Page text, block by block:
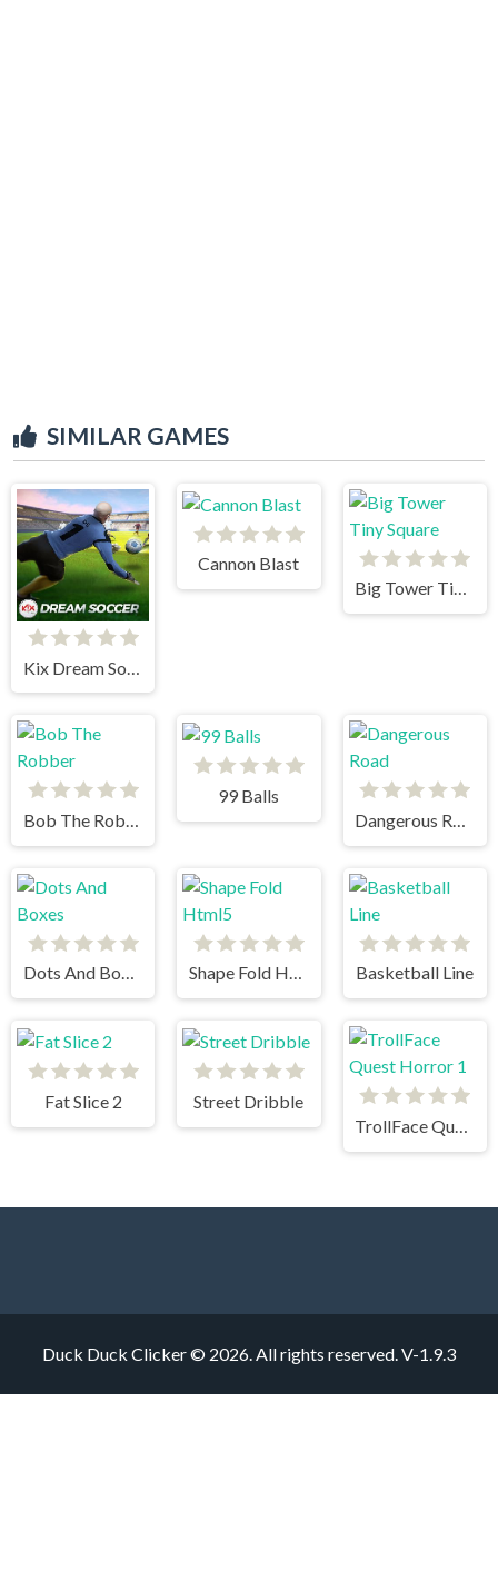
SIMILAR GAMES
Cannon Blast
Big Tower Tiny Square
Bob The Robber
99 Balls
Dangerous Road
Dots And Boxes Shape Fold Html5 Basketball Line
Fat Slice 2
Street Dribble
TrollFace Quest Horror 1
Duck Duck Clicker © 2026. All rights reserved. V-1.9.3